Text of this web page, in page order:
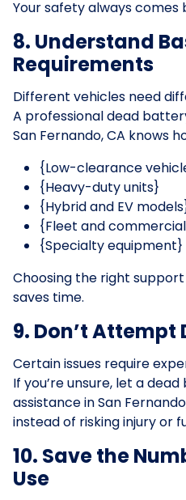
Your safety always comes
8. Understand
Requirements
Different vehicles need
A professional dead
San Fernando, CA knows
{Low-clearance
{Heavy-duty units}
{Hybrid and EV
{Fleet and
{Specialty equipment}
Choosing the right
saves time.
9. Don’t Attempt
Certain issues require
If you’re unsure, let a
assistance in San
instead of risking injury or
10. Save the
Use